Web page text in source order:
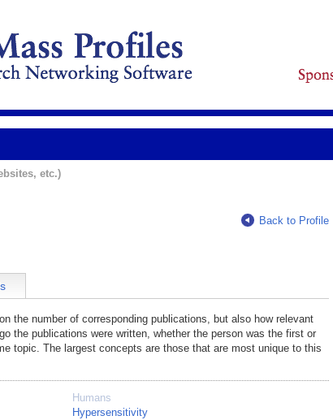
etc.)
Back to Profile
the number of corresponding publications, but also how relevant
the publications were written, whether the person was the first or
topic. The largest concepts are those that are most unique to this
Humans
Hypersensitivity